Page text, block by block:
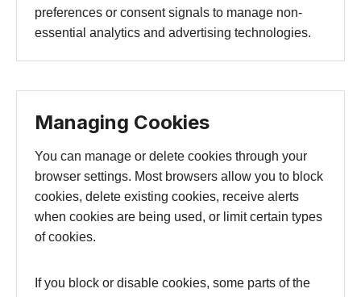
preferences or consent signals to manage non-
essential analytics and advertising technologies.
Managing Cookies
You can manage or delete cookies through your
browser settings. Most browsers allow you to block
cookies, delete existing cookies, receive alerts
when cookies are being used, or limit certain types
of cookies.
If you block or disable cookies, some parts of the